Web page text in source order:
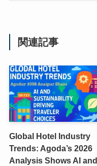
関連記事
Global Hotel Industry
Trends: Agoda’s 2026
Analysis Shows AI and